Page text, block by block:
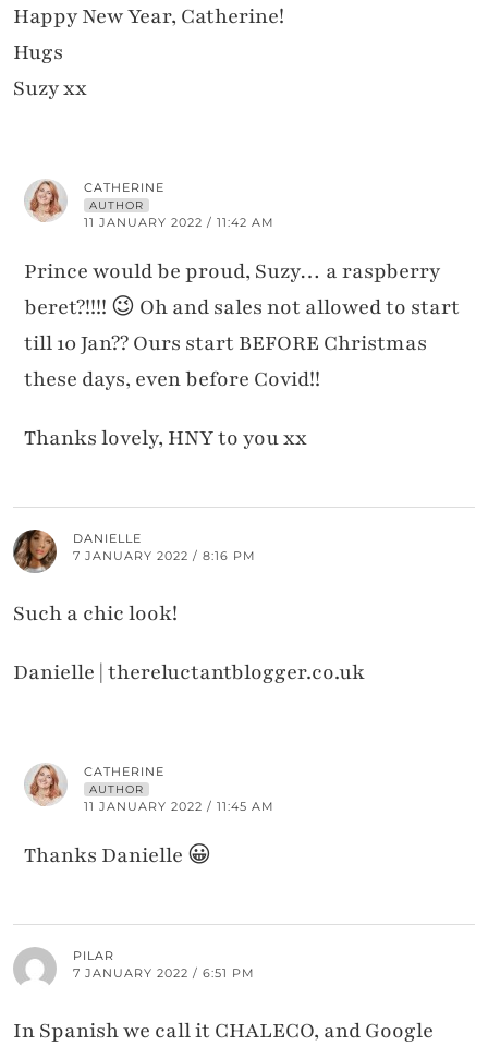
Happy New Year, Catherine!
Hugs
Suzy xx
CATHERINE
AUTHOR
11 JANUARY 2022 / 11:42 AM
Prince would be proud, Suzy… a raspberry
beret?!!!! 😉 Oh and sales not allowed to start
till 10 Jan?? Ours start BEFORE Christmas
these days, even before Covid!!
Thanks lovely, HNY to you xx
DANIELLE
7 JANUARY 2022 / 8:16 PM
Such a chic look!
Danielle | thereluctantblogger.co.uk
CATHERINE
AUTHOR
11 JANUARY 2022 / 11:45 AM
Thanks Danielle 😀
PILAR
7 JANUARY 2022 / 6:51 PM
In Spanish we call it CHALECO, and Google